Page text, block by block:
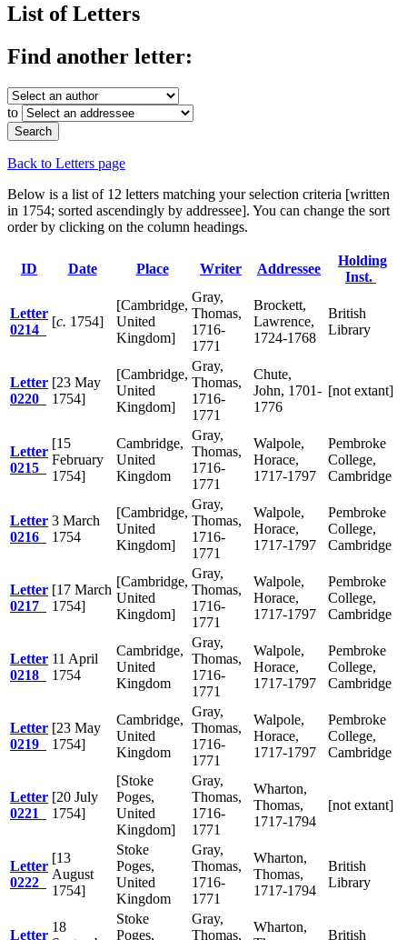
List of Letters
Find another letter:
to
Back to Letters page
Below is a list of 12 letters matching your selection criteria [written
in 1754; sorted ascendingly by addressee]. You can change the sort
order by clicking on the column headings.
ID Date Place Writer Addressee
Holding
Inst.
Letter
0214
[c. 1754]
[Cambridge,
United
Kingdom]
Gray,
Thomas,
1716-
1771
Brockett,
Lawrence,
1724-1768
British
Library
Letter
0220
[23 May
1754]
[Cambridge,
United
Kingdom]
Gray,
Thomas,
1716-
1771
Chute,
John, 1701-
1776
[not extant]
Letter
0215
[15
February
1754]
Cambridge,
United
Kingdom
Gray,
Thomas,
1716-
1771
Walpole,
Horace,
1717-1797
Pembroke
College,
Cambridge
Letter
0216
3 March
1754
[Cambridge,
United
Kingdom]
Gray,
Thomas,
1716-
1771
Walpole,
Horace,
1717-1797
Pembroke
College,
Cambridge
Letter
0217
[17 March
1754]
[Cambridge,
United
Kingdom]
Gray,
Thomas,
1716-
1771
Walpole,
Horace,
1717-1797
Pembroke
College,
Cambridge
Letter
0218
11 April
1754
Cambridge,
United
Kingdom
Gray,
Thomas,
1716-
1771
Walpole,
Horace,
1717-1797
Pembroke
College,
Cambridge
Letter
0219
[23 May
1754]
Cambridge,
United
Kingdom
Gray,
Thomas,
1716-
1771
Walpole,
Horace,
1717-1797
Pembroke
College,
Cambridge
Letter
0221
[20 July
1754]
[Stoke
Poges,
United
Kingdom]
Gray,
Thomas,
1716-
1771
Wharton,
Thomas,
1717-1794
[not extant]
Letter
0222
[13
August
1754]
Stoke
Poges,
United
Kingdom
Gray,
Thomas,
1716-
1771
Wharton,
Thomas,
1717-1794
British
Library
Letter
18
Stoke
Poges,
Gray,
Thomas,
Wharton,
British